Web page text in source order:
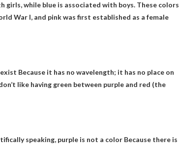
girls, while blue is associated with boys. These colors
War I, and pink was first established as a female
Because it has no wavelength; it has no place on
like having green between purple and red (the
speaking, purple is not a color Because there is